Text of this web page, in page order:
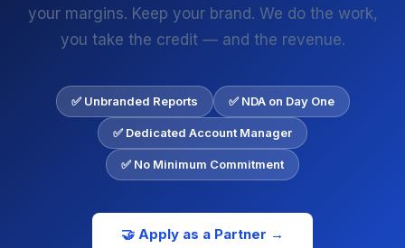
your margins. Keep your brand. We do the work,
you take the credit — and the revenue.
✅ Unbranded Reports ✅ NDA on Day One
✅ Dedicated Account Manager
✅ No Minimum Commitment
🤝 Apply as a Partner →